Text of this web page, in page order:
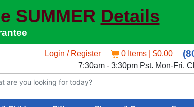
SUMMER Details
Login / Register 0 Items | $0.00
7:30am - 3:30pm Pst. Mon-Fri.